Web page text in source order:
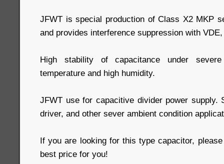
JFWT is special production of Class X2 MKP
and provides interference suppression with
High stability of capacitance under
temperature and high humidity.
JFWT use for capacitive divider power supply.
driver, and other sever ambient condition
If you are looking for this type capacitor,
best price for you!